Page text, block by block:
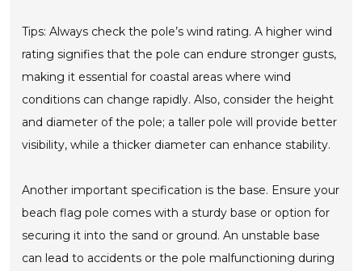
Tips: Always check the pole’s wind rating. A higher wind
rating signifies that the pole can endure stronger gusts,
making it essential for coastal areas where wind
conditions can change rapidly. Also, consider the height
and diameter of the pole; a taller pole will provide better
visibility, while a thicker diameter can enhance stability.
Another important specification is the base. Ensure your
beach flag pole comes with a sturdy base or option for
securing it into the sand or ground. An unstable base
can lead to accidents or the pole malfunctioning during